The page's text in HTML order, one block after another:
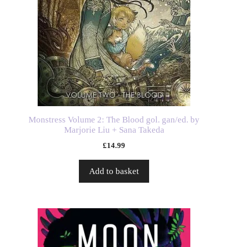
Monstress Volume 2: The Blood gol. gan/ed. by
Marjorie Liu + Sana Takeda
£14.99
Add to basket